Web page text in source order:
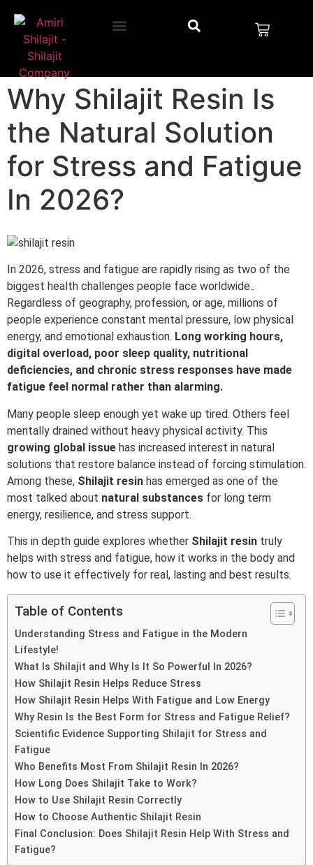
Why Shilajit Resin Is
the Natural Solution
for Stress and Fatigue
In 2026?
In 2026, stress and fatigue are rapidly rising as two of the
biggest health challenges people face worldwide..
Regardless of geography, profession, or age, millions of
people experience constant mental pressure, low physical
energy, and emotional exhaustion. Long working hours,
digital overload, poor sleep quality, nutritional
deficiencies, and chronic stress responses have made
fatigue feel normal rather than alarming.
Many people sleep enough yet wake up tired. Others feel
mentally drained without heavy physical activity. This
growing global issue has increased interest in natural
solutions that restore balance instead of forcing stimulation.
Among these, Shilajit resin has emerged as one of the
most talked about natural substances for long term
energy, resilience, and stress support.
This in depth guide explores whether Shilajit resin truly
helps with stress and fatigue, how it works in the body and
how to use it effectively for real, lasting and best results.
Table of Contents
Understanding Stress and Fatigue in the Modern
Lifestyle!
What Is Shilajit and Why Is It So Powerful In 2026?
How Shilajit Resin Helps Reduce Stress
How Shilajit Resin Helps With Fatigue and Low Energy
Why Resin Is the Best Form for Stress and Fatigue Relief?
Scientific Evidence Supporting Shilajit for Stress and
Fatigue
Who Benefits Most From Shilajit Resin In 2026?
How Long Does Shilajit Take to Work?
How to Use Shilajit Resin Correctly
How to Choose Authentic Shilajit Resin
Final Conclusion: Does Shilajit Resin Help With Stress and
Fatigue?